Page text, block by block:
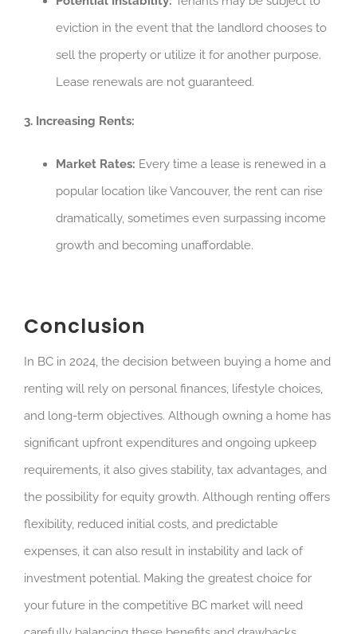
eviction in the event that the landlord chooses to
sell the property or utilize it for another purpose.
Lease renewals are not guaranteed.
3. Increasing Rents:
Market Rates: Every time a lease is renewed in a
popular location like Vancouver, the rent can rise
dramatically, sometimes even surpassing income
growth and becoming unaffordable.
Conclusion
In BC in 2024, the decision between buying a home and
renting will rely on personal finances, lifestyle choices,
and long-term objectives. Although owning a home has
significant upfront expenditures and ongoing upkeep
requirements, it also gives stability, tax advantages, and
the possibility for equity growth. Although renting offers
flexibility, reduced initial costs, and predictable
expenses, it can also result in instability and lack of
investment potential. Making the greatest choice for
your future in the competitive BC market will need